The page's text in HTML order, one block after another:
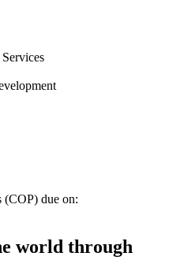
(COP) due on:
world through